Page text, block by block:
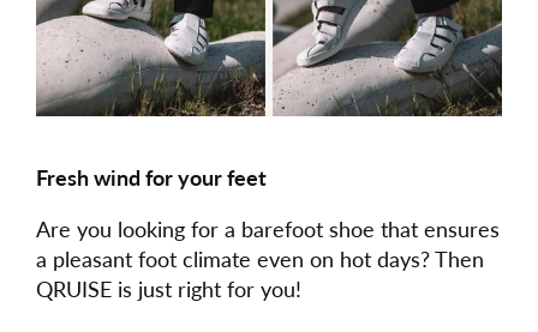
Fresh wind for your feet
Are you looking for a barefoot shoe that ensures
a pleasant foot climate even on hot days? Then
QRUISE is just right for you!